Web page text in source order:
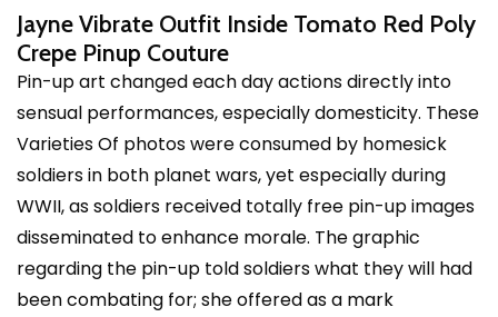
Jayne Vibrate Outfit Inside Tomato Red Poly
Crepe Pinup Couture
Pin-up art changed each day actions directly into
sensual performances, especially domesticity. These
Varieties Of photos were consumed by homesick
soldiers in both planet wars, yet especially during
WWII, as soldiers received totally free pin-up images
disseminated to enhance morale. The graphic
regarding the pin-up told soldiers what they will had
been combating for; she offered as a mark